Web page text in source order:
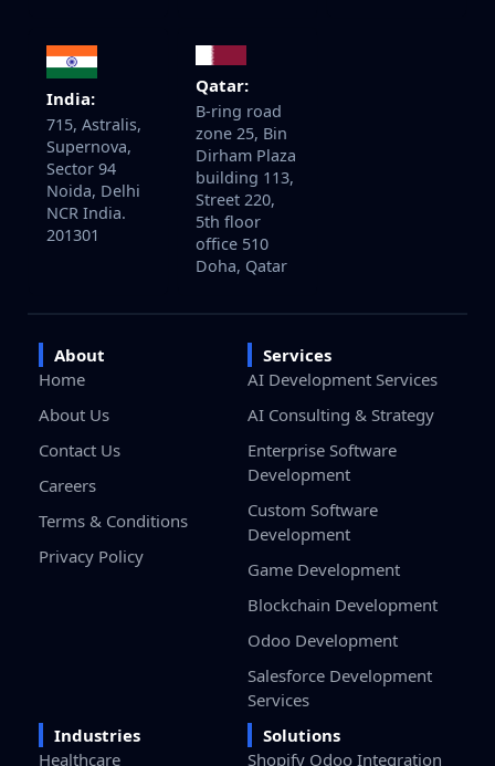
India:
715, Astralis,
Supernova,
Sector 94
Noida, Delhi
NCR India.
201301
Qatar:
B-ring road
zone 25, Bin
Dirham Plaza
building 113,
Street 220,
5th floor
office 510
Doha, Qatar
About
Home
About Us
Contact Us
Careers
Terms & Conditions
Privacy Policy
Services
AI Development Services
AI Consulting & Strategy
Enterprise Software
Development
Custom Software
Development
Game Development
Blockchain Development
Odoo Development
Salesforce Development
Services
Industries
Healthcare
Solutions
Shopify Odoo Integration